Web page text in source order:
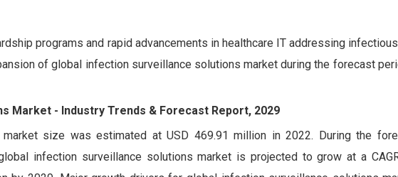
programs and rapid advancements in healthcare IT addressing
of global infection surveillance solutions market during the forecast
Market - Industry Trends & Forecast Report, 2029
size was estimated at USD 469.91 million in 2022. During the
infection surveillance solutions market is projected to grow at a